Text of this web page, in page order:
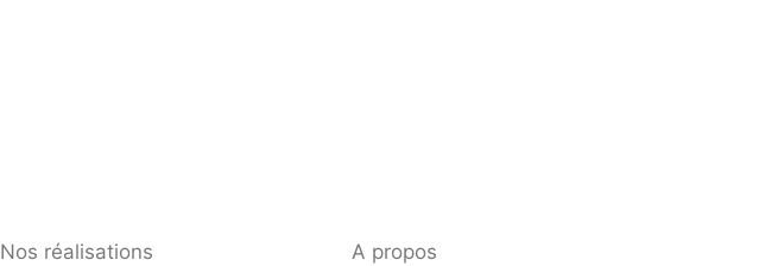
Nos réalisations
A propos